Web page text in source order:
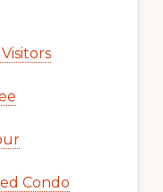
Condo